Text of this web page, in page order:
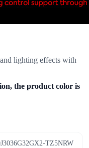
lighting effects with
the product color is
TZ5NRW